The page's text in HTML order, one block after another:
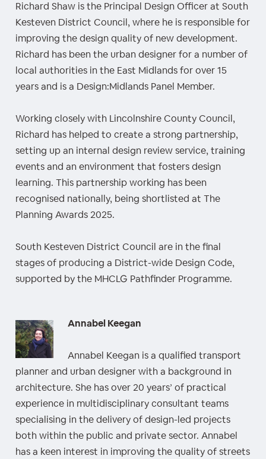
Richard Shaw is the Principal Design Officer at South
Kesteven District Council, where he is responsible for
improving the design quality of new development.
Richard has been the urban designer for a number of
local authorities in the East Midlands for over 15
years and is a Design:Midlands Panel Member.
Working closely with Lincolnshire County Council,
Richard has helped to create a strong partnership,
setting up an internal design review service, training
events and an environment that fosters design
learning. This partnership working has been
recognised nationally, being shortlisted at The
Planning Awards 2025.
South Kesteven District Council are in the final
stages of producing a District-wide Design Code,
supported by the MHCLG Pathfinder Programme.
Annabel Keegan
Annabel Keegan is a qualified transport
planner and urban designer with a background in
architecture. She has over 20 years’ of practical
experience in multidisciplinary consultant teams
specialising in the delivery of design-led projects
both within the public and private sector. Annabel
has a keen interest in improving the quality of streets